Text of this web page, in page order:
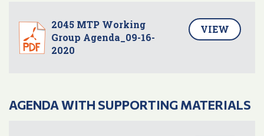
2045 MTP Working
Group Agenda_09-16-
2020
VIEW
AGENDA WITH SUPPORTING MATERIALS